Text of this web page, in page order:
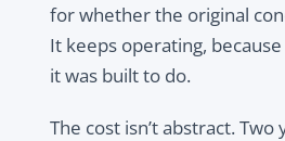
for whether the original
It keeps operating,
it was built to do.
The cost isn’t abstract.